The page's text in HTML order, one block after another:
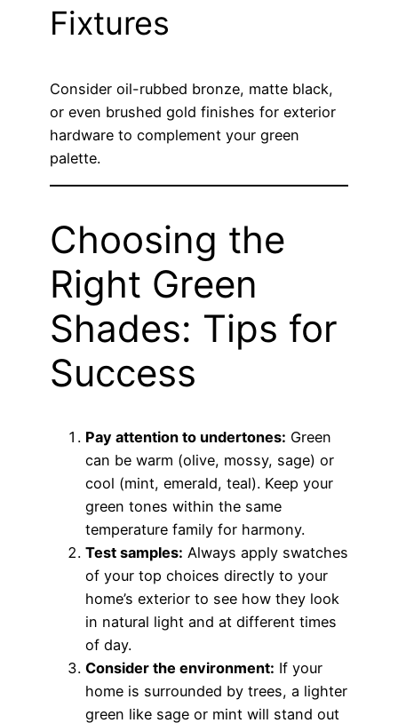
Fixtures
Consider oil-rubbed bronze, matte black,
or even brushed gold finishes for exterior
hardware to complement your green
palette.
Choosing the
Right Green
Shades: Tips for
Success
Pay attention to undertones: Green
can be warm (olive, mossy, sage) or
cool (mint, emerald, teal). Keep your
green tones within the same
temperature family for harmony.
Test samples: Always apply swatches
of your top choices directly to your
home’s exterior to see how they look
in natural light and at different times
of day.
Consider the environment: If your
home is surrounded by trees, a lighter
green like sage or mint will stand out